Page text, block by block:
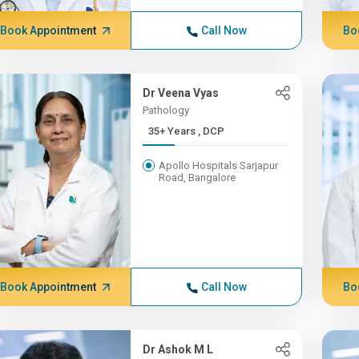
Book Appointment Call Now
Dr Veena Vyas
Pathology
35+ Years , DCP
Apollo Hospitals Sarjapur
Road, Bangalore
Book Appointment Call Now
Dr Ashok M L